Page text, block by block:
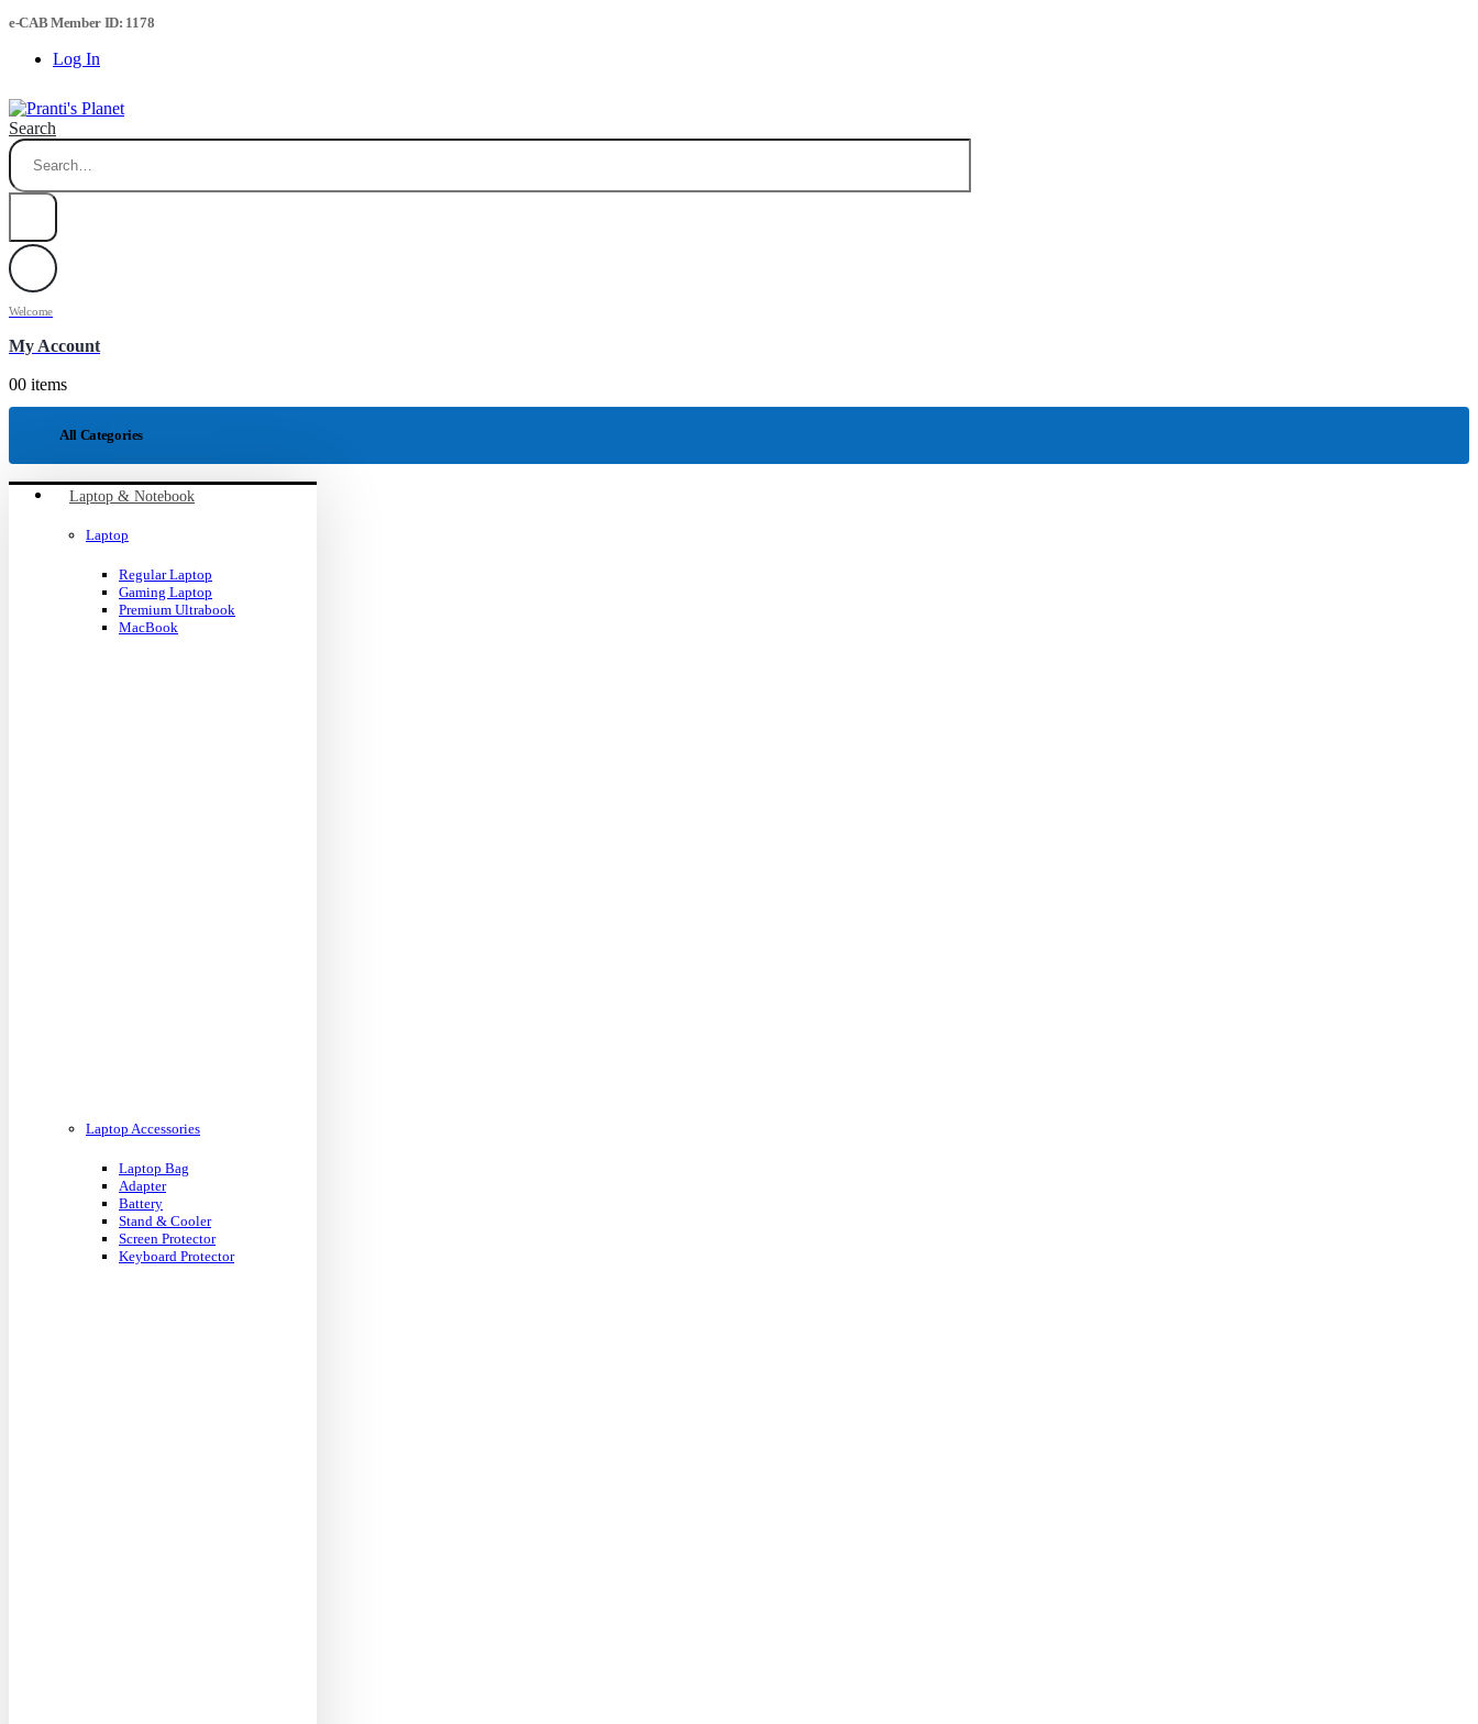
e-CAB Member ID: 1178
Log In
Search
Welcome
My Account
00 items
All Categories
Laptop & Notebook
Laptop
Regular Laptop
Gaming Laptop
Premium Ultrabook
MacBook
Laptop Accessories
Laptop Bag
Adapter
Battery
Stand & Cooler
Screen Protector
Keyboard Protector